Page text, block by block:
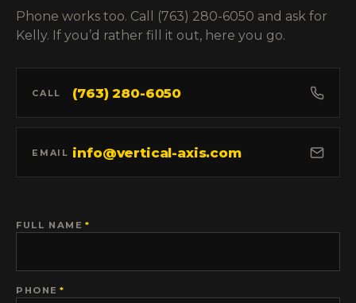
Phone works too. Call (763) 280-6050 and ask for
Kelly. If you’d rather fill it out, here you go.
CALL (763) 280-6050
EMAIL info@vertical-axis.com
FULL NAME *
PHONE *